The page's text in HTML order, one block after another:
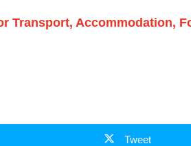
Transport, Accommodation,
Tweet